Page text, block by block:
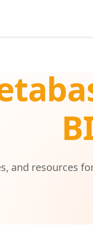
and resources